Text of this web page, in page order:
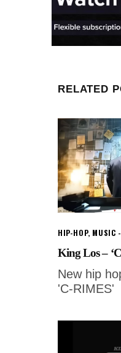
RELATED
HIP-HOP, MUSIC
King Los –
New hip
'C-RIMES'